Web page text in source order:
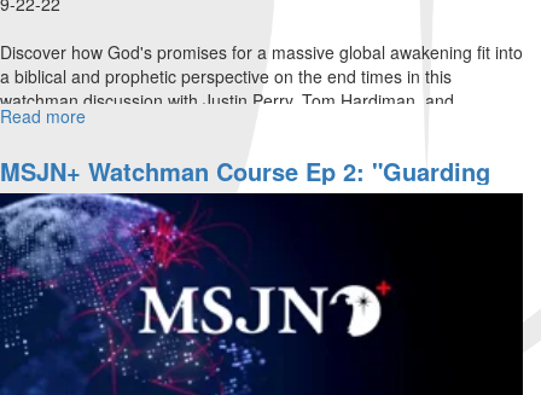
Discover how God's promises for a massive global awakening fit into
a biblical and prophetic perspective on the end times in this
watchman discussion with Justin Perry, Tom Hardiman, and
Michael...
Read more
Journal
Ep.
3:
"Strategies
for
End-
Time
Harvest,
Part
I"
MSJN+ Watchman Course Ep 2: "Guarding
The Gates"